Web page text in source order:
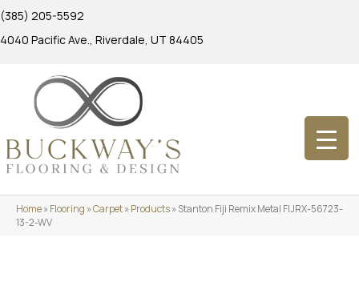
(385) 205-5592
4040 Pacific Ave., Riverdale, UT 84405
Home»Flooring »Carpet»Products»Stanton Fiji Remix Metal FIJRX-56723-
13-2-WV